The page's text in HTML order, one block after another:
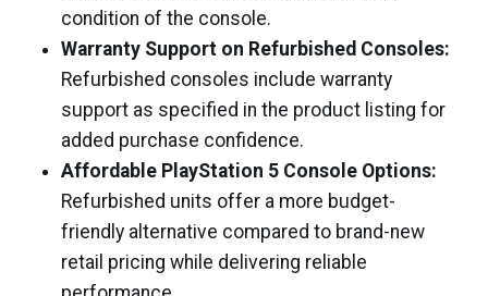
condition of the console.
Warranty Support on Refurbished Consoles:
Refurbished consoles include warranty
support as specified in the product listing for
added purchase confidence.
Affordable PlayStation 5 Console Options:
Refurbished units offer a more budget-
friendly alternative compared to brand-new
retail pricing while delivering reliable